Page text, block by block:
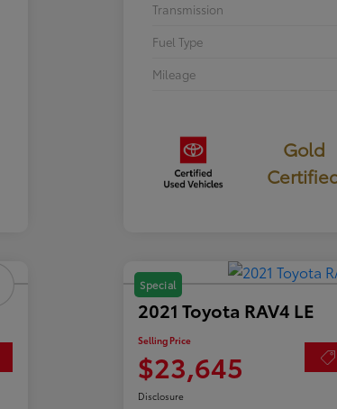
Transmission
Fuel Type
Mileage
Gold
Special
2021 Toyota RAV4 LE
Selling Price
$23,645
Disclosure